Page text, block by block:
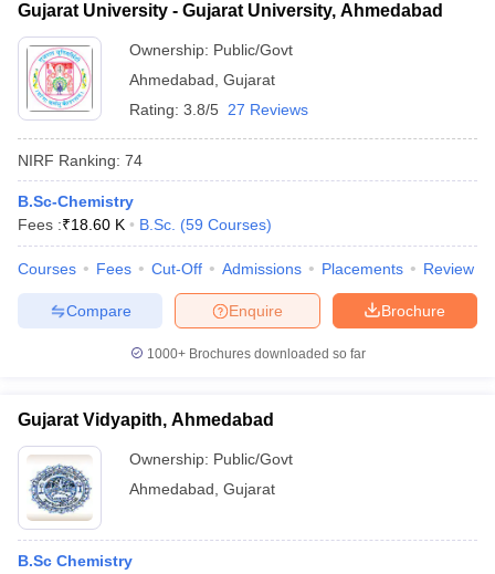
Gujarat University - Gujarat University, Ahmedabad
Ownership: Public/Govt
Ahmedabad Gujarat
Rating: 3.8/5 27 Reviews
NIRF Ranking: 74
B.Sc-Chemistry
Fees :₹18.60 K B.Sc. (59 Courses)
Courses Fees Cut-Off Admissions Placements Review
Brochure
Enquire
Compare
1000+Brochures downloaded so far
Gujarat Vidyapith, Ahmedabad
Ownership: Public/Govt
Ahmedabad Gujarat
B.Sc Chemistry